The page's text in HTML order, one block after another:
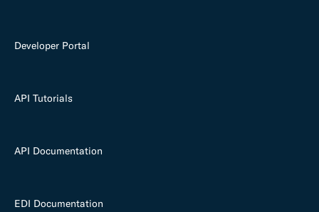
Developer Portal
API Tutorials
API Documentation
EDI Documentation